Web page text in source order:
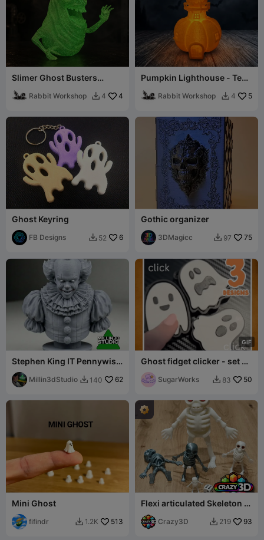
Slimer Ghost Busters
Print / Glowing
Rabbit Workshop  4 4
Pumpkin Lighthouse - Tea
Rabbit Workshop  4 5
Ghost Keyring
FB Designs  52 6
Gothic organizer
3DMagicc  97 75
Stephen King IT Pennywise
Clown Bust statue
Millin3dStudio  140 62
GIF
Ghost fidget clicker - set of
3
SugarWorks  83 50
Mini Ghost
fifindr  1.2K 513
Flexi articulated Skeleton -
Mini 38mm possible !!
Crazy3D  219 93